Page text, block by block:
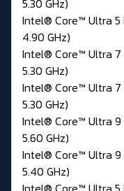
Intel® Core™ Ultra 5
4.90 GHz)
Intel® Core™ Ultra 7
5.30 GHz)
Intel® Core™ Ultra 7
5.30 GHz)
Intel® Core™ Ultra 9
5.60 GHz)
Intel® Core™ Ultra 9
5.40 GHz)